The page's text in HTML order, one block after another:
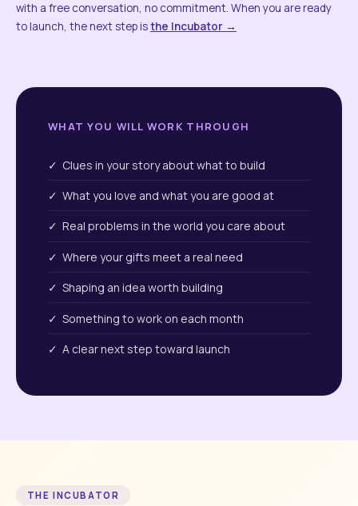
with a free conversation, no commitment. When you are ready
to launch, the next step isthe Incubator →
WHAT YOU WILL WORK THROUGH
✓ Clues in your story about what to build
✓ What you love and what you are good at
✓ Real problems in the world you care about
✓ Where your gifts meet a real need
✓ Shaping an idea worth building
✓ Something to work on each month
✓ A clear next step toward launch
THE INCUBATOR